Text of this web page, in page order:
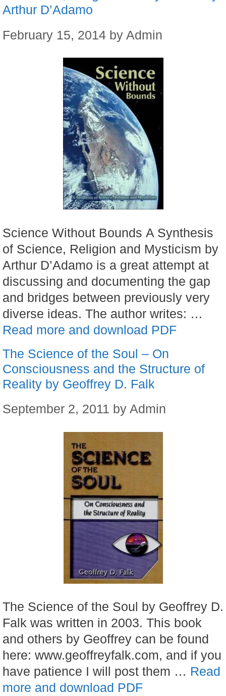
Arthur D’Adamo
February 15, 2014 by Admin
Science Without Bounds A Synthesis
of Science, Religion and Mysticism by
Arthur D’Adamo is a great attempt at
discussing and documenting the gap
and bridges between previously very
diverse ideas. The author writes: …
Read more and download PDF
The Science of the Soul – On
Consciousness and the Structure of
Reality by Geoffrey D. Falk
September 2, 2011 by Admin
The Science of the Soul by Geoffrey D.
Falk was written in 2003. This book
and others by Geoffrey can be found
here: www.geoffreyfalk.com, and if you
have patience I will post them … Read
more and download PDF